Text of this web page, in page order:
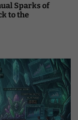
Sparks of
to the